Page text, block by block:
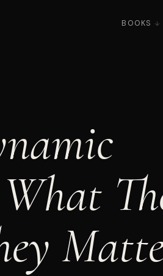
BOOKS